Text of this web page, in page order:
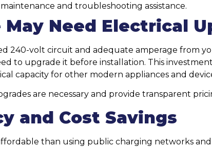
and troubleshooting assistance.
May Need Electrical
240-volt circuit and adequate amperage from
to upgrade it before installation. This
capacity for other modern appliances and
are necessary and provide transparent
and Cost Savings
than using public charging networks